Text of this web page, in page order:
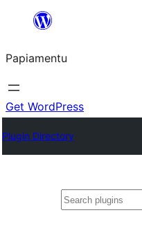
content
Papiamentu
Get WordPress
Plugin Directory
Search